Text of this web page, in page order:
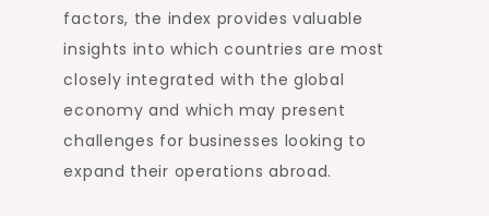
factors, the index provides valuable
insights into which countries are most
closely integrated with the global
economy and which may present
challenges for businesses looking to
expand their operations abroad.